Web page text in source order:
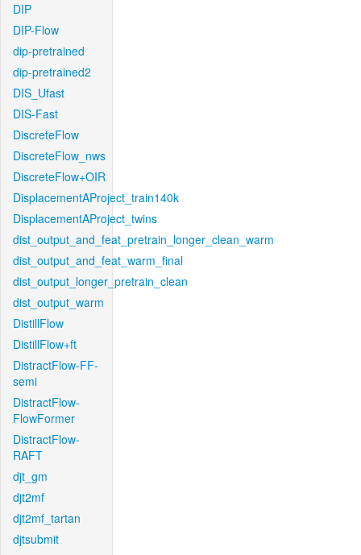
DIP
DIP-Flow
dip-pretrained
dip-pretrained2
DIS_Ufast
DIS-Fast
DiscreteFlow
DiscreteFlow_nws
DiscreteFlow+OIR
DisplacementAProject_train140k
DisplacementAProject_twins
dist_output_and_feat_pretrain_longer_clean_warm
dist_output_and_feat_warm_final
dist_output_longer_pretrain_clean
dist_output_warm
DistillFlow
DistillFlow+ft
DistractFlow-FF-
semi
DistractFlow-
FlowFormer
DistractFlow-
RAFT
djt_gm
djt2mf
djt2mf_tartan
djtsubmit